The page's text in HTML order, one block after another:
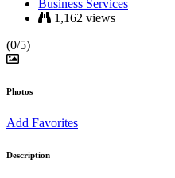
Business Services
1,162 views
(0/5)
Photos
Add Favorites
Description